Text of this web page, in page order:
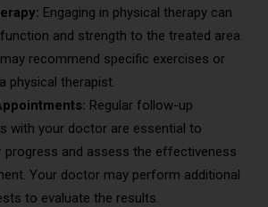
Engaging in physical therapy can
and strength to the treated area.
recommend specific exercises or
physical therapist.
Regular follow-up
with your doctor are essential to
progress and assess the effectiveness
Your doctor may perform additional
to evaluate the results.